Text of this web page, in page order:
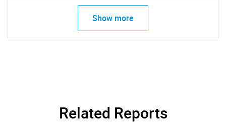
Show more
Related Reports